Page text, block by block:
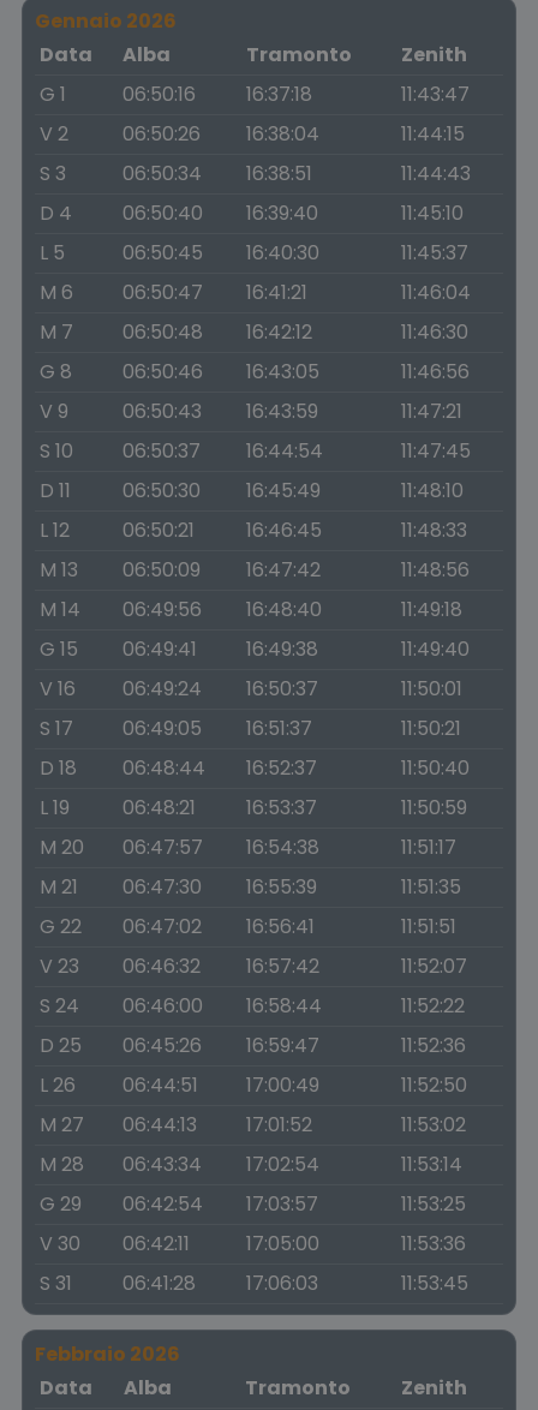
Gennaio 2026
Data
Alba Tramonto
Zenith
G 1
06:50:16 16:37:18
11:43:47
V 2
06:50:26 16:38:04
11:44:15
S 3
06:50:34 16:38:51
11:44:43
D 4
06:50:40 16:39:40
11:45:10
L 5
06:50:45 16:40:30
11:45:37
M 6
06:50:47 16:41:21
11:46:04
M 7
06:50:48 16:42:12
11:46:30
G 8
06:50:46 16:43:05
11:46:56
V 9
06:50:43 16:43:59
11:47:21
S 10
06:50:37 16:44:54
11:47:45
D 11
06:50:30 16:45:49
11:48:10
L 12
06:50:21 16:46:45
11:48:33
M 13
06:50:09 16:47:42
11:48:56
M 14
06:49:56 16:48:40
11:49:18
G 15
06:49:41 16:49:38
11:49:40
V 16
06:49:24 16:50:37
11:50:01
S 17
06:49:05 16:51:37
11:50:21
D 18
06:48:44 16:52:37
11:50:40
L 19
06:48:21 16:53:37
11:50:59
M 20
06:47:57 16:54:38
11:51:17
M 21
06:47:30 16:55:39
11:51:35
G 22
06:47:02 16:56:41
11:51:51
V 23
06:46:32 16:57:42
11:52:07
S 24
06:46:00 16:58:44
11:52:22
D 25
06:45:26 16:59:47
11:52:36
L 26
06:44:51 17:00:49
11:52:50
M 27
06:44:13 17:01:52
11:53:02
M 28
06:43:34 17:02:54
11:53:14
G 29
06:42:54 17:03:57
11:53:25
V 30
06:42:11 17:05:00
11:53:36
S 31
06:41:28 17:06:03 11:53:45
Febbraio 2026
Data
Alba Tramonto
Zenith